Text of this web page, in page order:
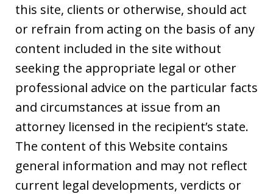
this site, clients or otherwise, should act
or refrain from acting on the basis of any
content included in the site without
seeking the appropriate legal or other
professional advice on the particular facts
and circumstances at issue from an
attorney licensed in the recipient’s state.
The content of this Website contains
general information and may not reflect
current legal developments, verdicts or